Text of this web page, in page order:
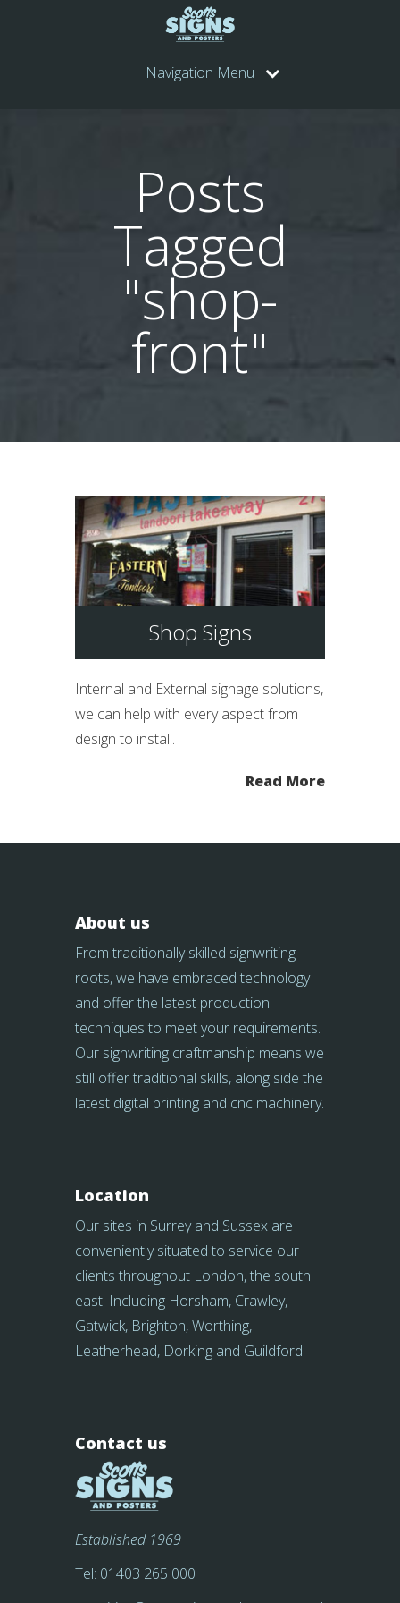
Navigation Menu
Posts
Tagged
"shop-
front"
Shop Signs
Internal and External signage solutions,
we can help with every aspect from
design to install.
Read More
About us
From traditionally skilled signwriting
roots, we have embraced technology
and offer the latest production
techniques to meet your requirements.
Our signwriting craftmanship means we
still offer traditional skills, along side the
latest digital printing and cnc machinery.
Location
Our sites in Surrey and Sussex are
conveniently situated to service our
clients throughout London, the south
east. Including Horsham, Crawley,
Gatwick, Brighton, Worthing,
Leatherhead, Dorking and Guildford.
Contact us
Established 1969
Tel: 01403 265 000